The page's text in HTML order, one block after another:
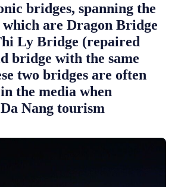
bridges, spanning the
are Dragon Bridge
Ly Bridge (repaired
bridge with the same
two bridges are often
the media when
Nang tourism